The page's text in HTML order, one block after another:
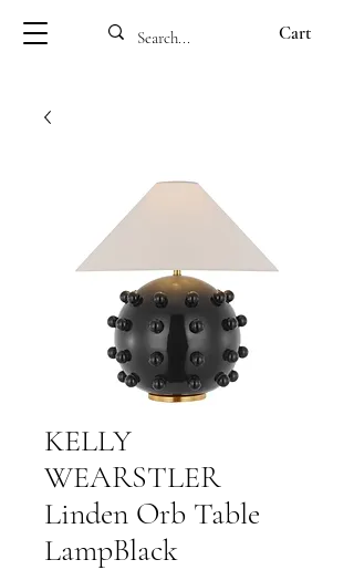
Cart
KELLY
WEARSTLER
Linden Orb Table
LampBlack